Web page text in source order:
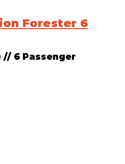
Forester 6
//6 Passenger